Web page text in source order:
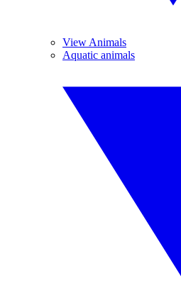
View Animals
Aquatic animals